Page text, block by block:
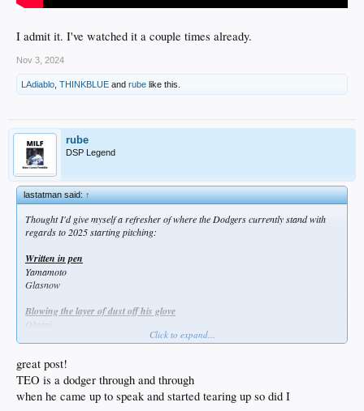
I admit it. I've watched it a couple times already.
Nov 3, 2024
LAdiablo THINKBLUE and rube like this.
rube
DSP Legend
lastatman said:↑
Thought I'd give myself a refresher of where the Dodgers currently stand with
regards to 2025 starting pitching:
Written in pen
Yamamoto
Glasnow
Blowing the layer of dust off his glove
Ohtani
Kershaw
May
Gonsolin
Sheehan (likely after ASG)
Click to expand...
great post!
TEO is a dodger through and through
when he came up to speak and started tearing up so did I